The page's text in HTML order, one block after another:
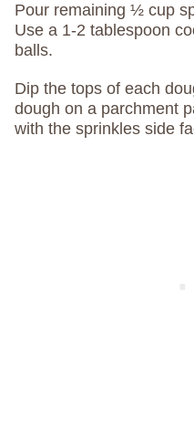
Pour remaining ½ cup
Use a 1-2 tablespoon
balls.
Dip the tops of each
dough on a parchment
with the sprinkles side